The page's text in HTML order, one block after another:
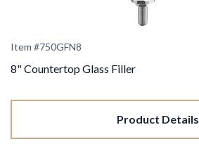
Item #750GFN8
8" Countertop Glass Filler
Product Details